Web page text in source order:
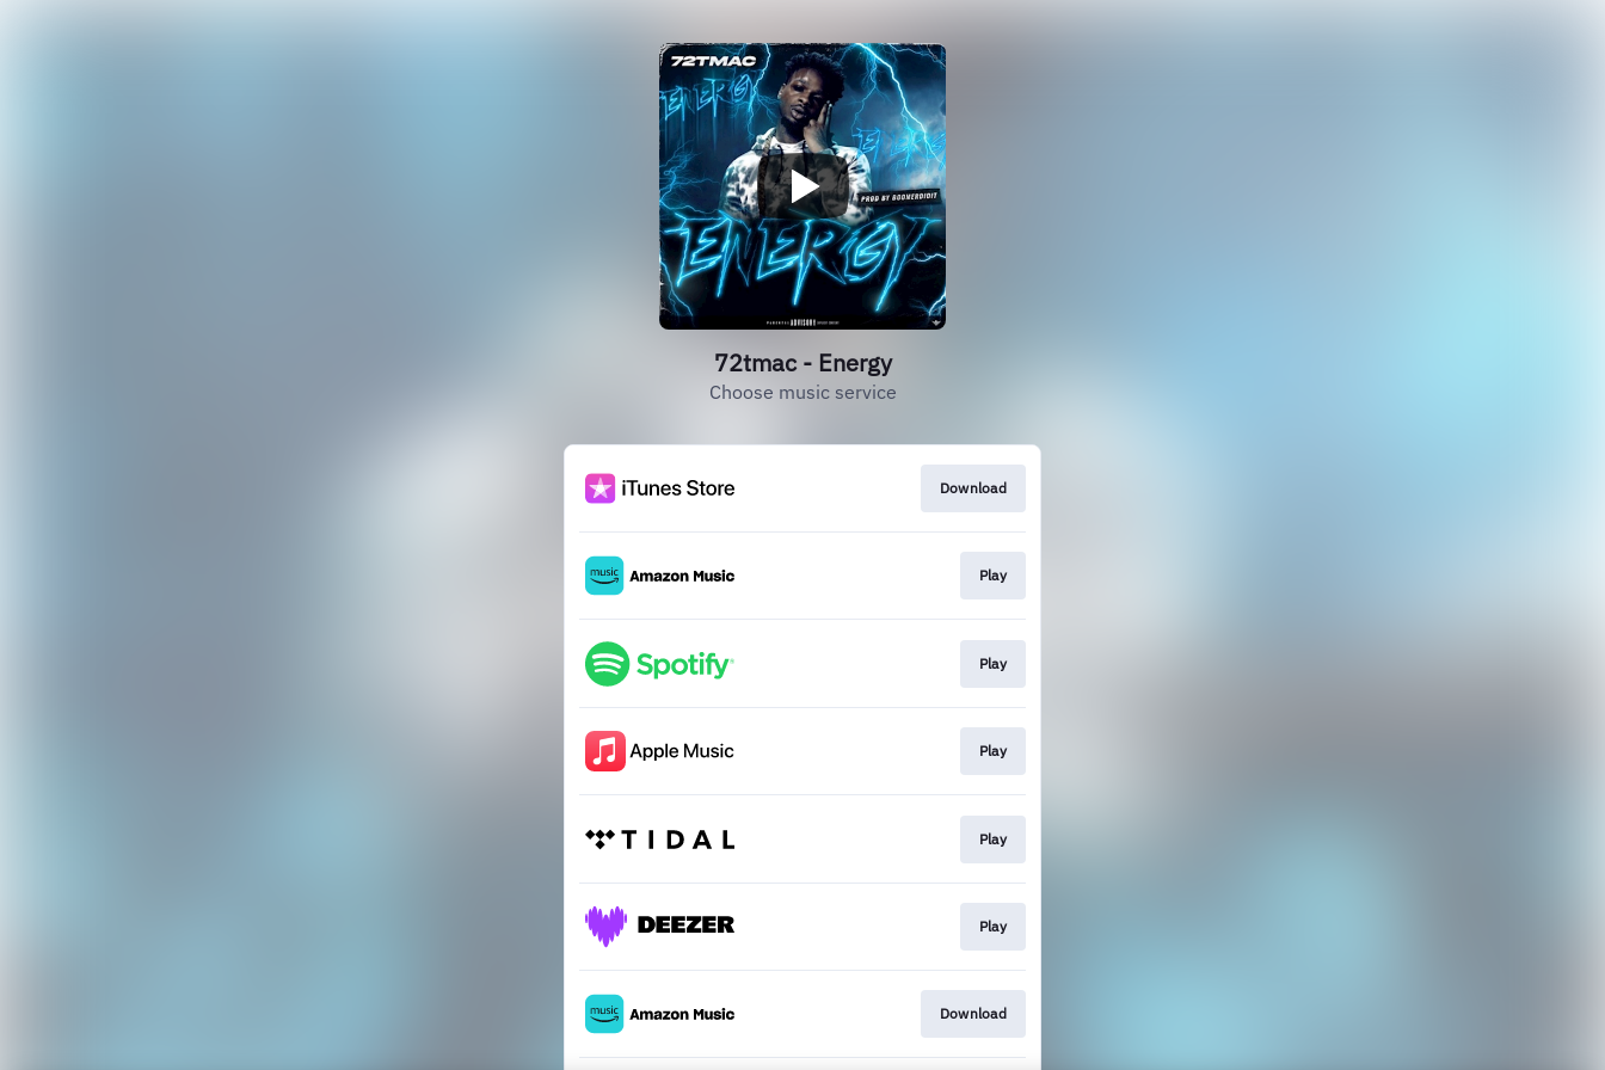
72tmac - Energy
Choose music service
Download
Play
Play
Play
Play
Play
Download